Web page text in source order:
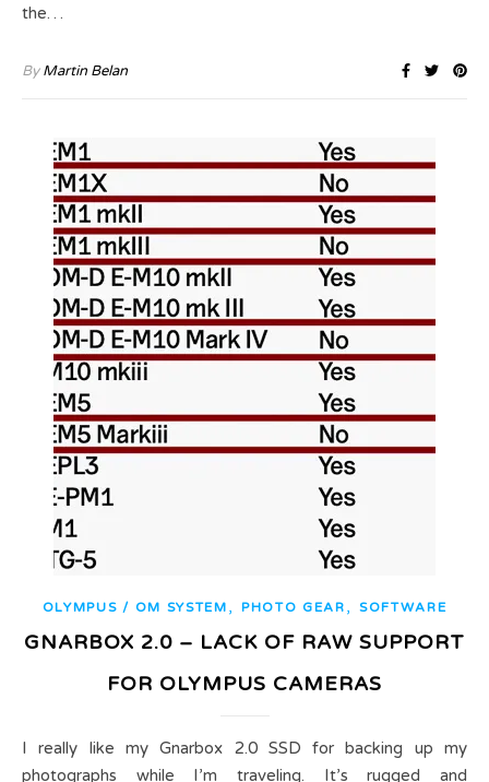
the…
ByMartin Belan
OLYMPUS / OM SYSTEM , PHOTO GEAR , SOFTWARE
GNARBOX 2.0 – LACK OF RAW SUPPORT
FOR OLYMPUS CAMERAS
I really like my Gnarbox 2.0 SSD for backing up my
photographs while I’m traveling. It’s rugged and